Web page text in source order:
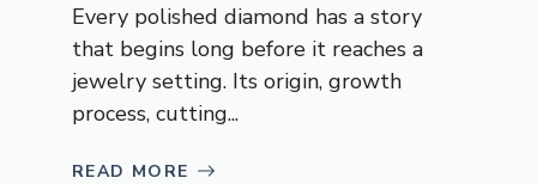
Every polished diamond has a story
that begins long before it reaches a
jewelry setting. Its origin, growth
process, cutting...
READ MORE